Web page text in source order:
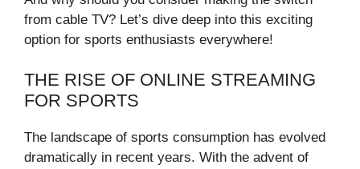
from cable TV? Let’s dive deep into this exciting
option for sports enthusiasts everywhere!
THE RISE OF ONLINE STREAMING
FOR SPORTS
The landscape of sports consumption has evolved
dramatically in recent years. With the advent of